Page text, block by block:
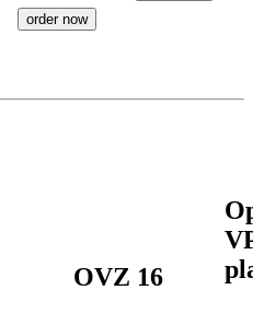
order now
OVZ 16